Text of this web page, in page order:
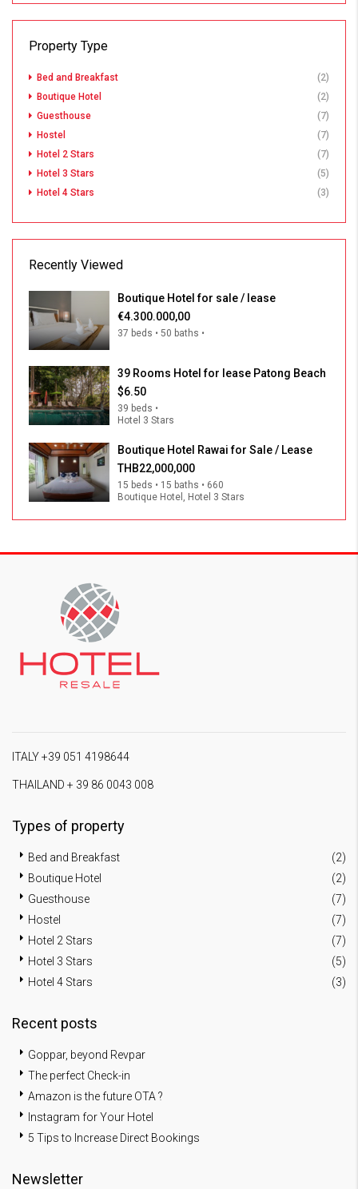
Property Type
Bed and Breakfast
(2)
Boutique Hotel
(2)
Guesthouse
(7)
Hostel
(7)
Hotel 2 Stars
(7)
Hotel 3 Stars
(5)
Hotel 4 Stars
(3)
Recently Viewed
Boutique Hotel for sale / lease
€4.300.000,00
37 beds • 50 baths •
39 Rooms Hotel for lease Patong Beach
$6.50
39 beds •
Hotel 3 Stars
Boutique Hotel Rawai for Sale / Lease
THB22,000,000
15 beds • 15 baths • 660
Boutique Hotel, Hotel 3 Stars
ITALY +39 051 4198644
THAILAND + 39 86 0043 008
Types of property
Bed and Breakfast
(2)
Boutique Hotel
(2)
Guesthouse
(7)
Hostel
(7)
Hotel 2 Stars
(7)
Hotel 3 Stars
(5)
Hotel 4 Stars
(3)
Recent posts
Goppar, beyond Revpar
The perfect Check-in
Amazon is the future OTA ?
Instagram for Your Hotel
5 Tips to Increase Direct Bookings
Newsletter